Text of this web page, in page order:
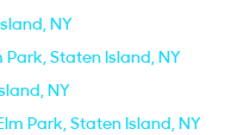
NY
Staten Island, NY
NY
Park, Staten Island, NY